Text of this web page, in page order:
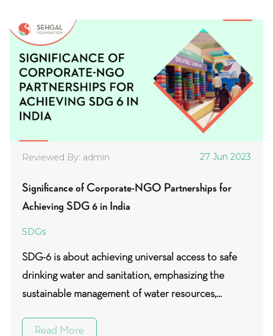
Reviewed By: admin 27 Jun 2023
Significance of Corporate-NGO Partnerships for
Achieving SDG 6 in India
SDGs
SDG-6 is about achieving universal access to safe
drinking water and sanitation, emphasizing the
sustainable management of water resources,...
Read More